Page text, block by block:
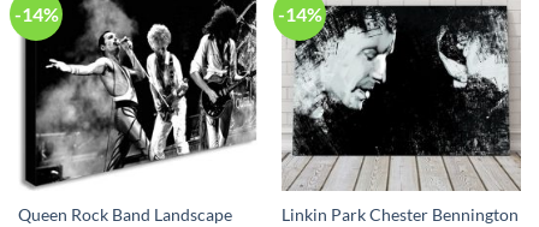
-14%
Queen Rock Band Landscape
-14%
Linkin Park Chester Bennington